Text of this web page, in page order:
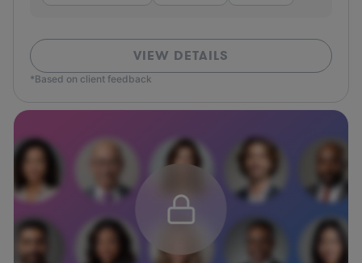
VIEW DETAILS
*Based on client feedback